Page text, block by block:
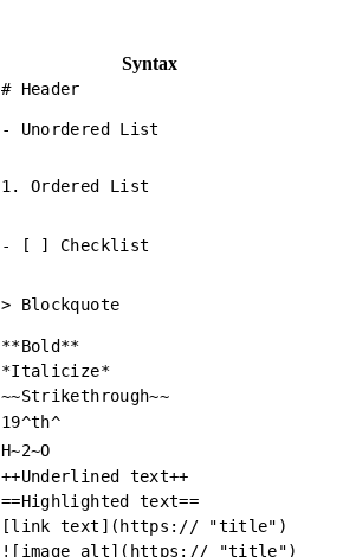
Syntax
# Header
- Unordered List
1. Ordered List
- [ ] Checklist
> Blockquote
**Bold**
*Italicize*
~~Strikethrough~~
19^th^
H~2~O
++Underlined text++
==Highlighted text==
[link text](https:// "title")
![image alt](https:// "title")